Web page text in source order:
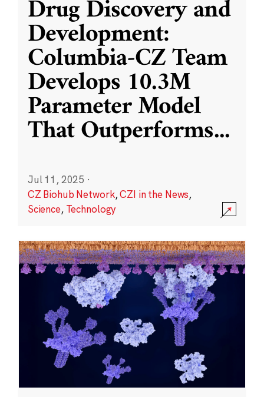
Drug Discovery and
Development:
Columbia-CZ Team
Develops 10.3M
Parameter Model
That Outperforms...
Jul 11, 2025 ·
CZ Biohub Network,CZI in the News,
Science, Technology